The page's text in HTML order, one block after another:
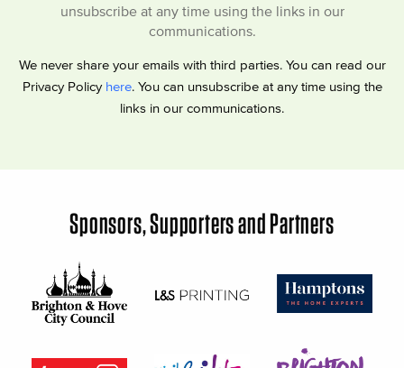
unsubscribe at any time using the links in our
communications.
We never share your emails with third parties. You can read our
Privacy Policy here. You can unsubscribe at any time using the
links in our communications.
Sponsors, Supporters and Partners